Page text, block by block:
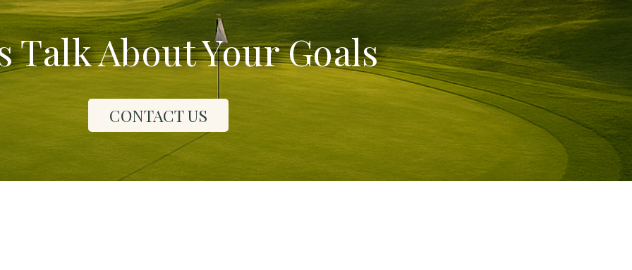
Talk About Your Goals
CONTACT US